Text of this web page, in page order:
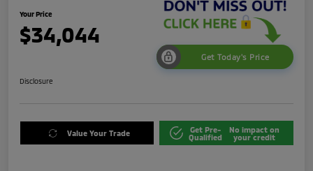
Your Price
$34,044
Get Today's Price
Disclosure
Value Your Trade
Get Pre-
Qualified
No impact on
your credit